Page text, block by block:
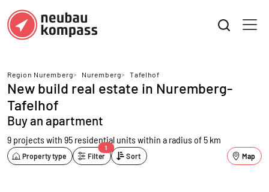
Region Nuremberg> Nuremberg> Tafelhof
New build real estate in Nuremberg-
Tafelhof
Buy an apartment
9 projects with 95 residential unitswithin a radius of 5 km
Property type Filter
1
Sort Map